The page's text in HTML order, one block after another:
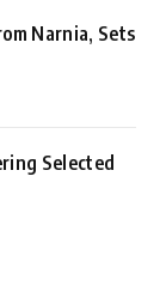
Narnia, Sets
Selected